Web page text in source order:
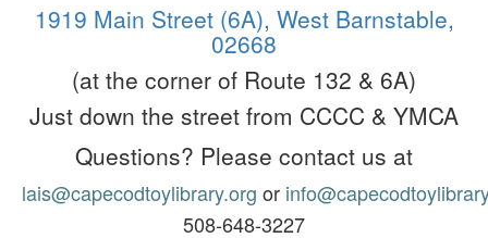
1919 Main Street (6A), West Barnstable,
02668
(at the corner of Route 132 & 6A)
Just down the street from CCCC & YMCA
Questions? Please contact us at
lais@capecodtoylibrary.org or
508-648-3227